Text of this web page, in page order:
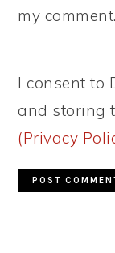
my comment.
I consent to
and storing
(Privacy